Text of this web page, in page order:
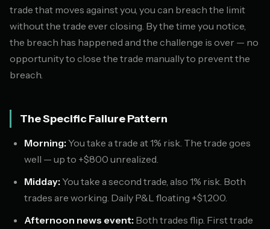
trade that moves against you, you can breach the limit
without the trade ever closing. By the time you notice,
the breach has happened and the challenge is over — no
opportunity to close the trade manually to prevent the
breach.
The Specific Failure Pattern
Morning: You take a trade at 1% risk. The trade goes
well — up to +$800 unrealized.
Midday: You take a second trade, also 1% risk. Both
trades are working. Daily P&L floating +$1,200.
Afternoon news event: Both trades flip. First trade